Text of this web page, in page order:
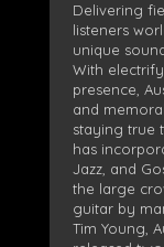
Delivering
listeners
unique
With
presence,
and
staying true
has
Jazz, and
the large
guitar by
Tim Young,